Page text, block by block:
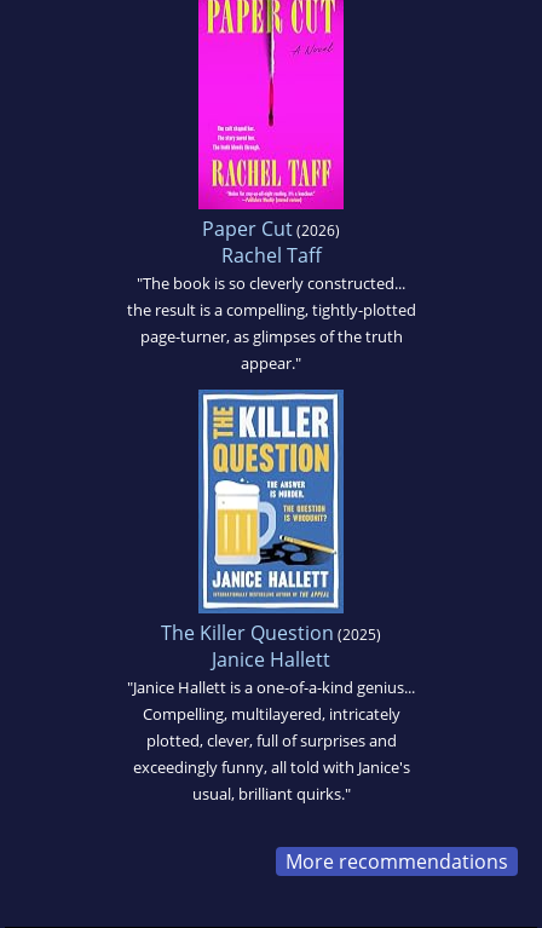
Paper Cut(2026)
Rachel Taff
"The book is so cleverly constructed...
the result is a compelling, tightly-plotted
page-turner, as glimpses of the truth
appear."
The Killer Question (2025)
Janice Hallett
"Janice Hallett is a one-of-a-kind genius...
Compelling, multilayered, intricately
plotted, clever, full of surprises and
exceedingly funny, all told with Janice's
usual, brilliant quirks."
More recommendations